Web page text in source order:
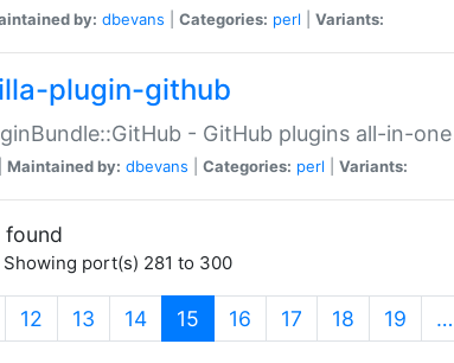
by: dbevans Categories: perl Variants:
plugin-github
- GitHub plugins all-in-one
Maintained by: dbevans Categories: perl Variants:
Showing port(s) 281 to 300
12 13 14 15 (current)
16 17 18 19 …